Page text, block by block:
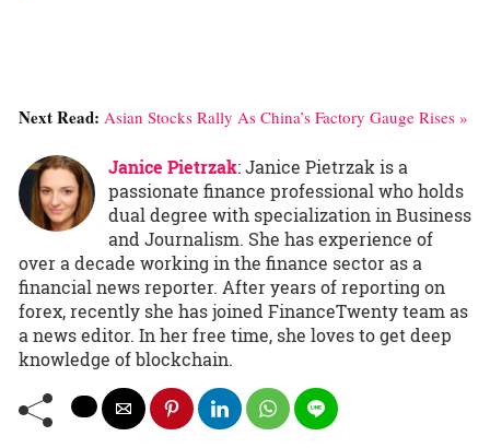
Next Read: Asian Stocks Rally As China’s Factory Gauge Rises »
Janice Pietrzak: Janice Pietrzak is a
passionate finance professional who holds
dual degree with specialization in Business
and Journalism. She has experience of
over a decade working in the finance sector as a
financial news reporter. After years of reporting on
forex, recently she has joined FinanceTwenty team as
a news editor. In her free time, she loves to get deep
knowledge of blockchain.